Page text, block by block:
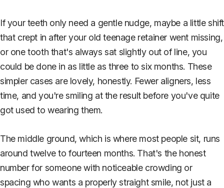
If your teeth only need a gentle nudge, maybe a little shift
that crept in after your old teenage retainer went missing,
or one tooth that's always sat slightly out of line, you
could be done in as little as three to six months. These
simpler cases are lovely, honestly. Fewer aligners, less
time, and you're smiling at the result before you've quite
got used to wearing them.
The middle ground, which is where most people sit, runs
around twelve to fourteen months. That's the honest
number for someone with noticeable crowding or
spacing who wants a properly straight smile, not just a